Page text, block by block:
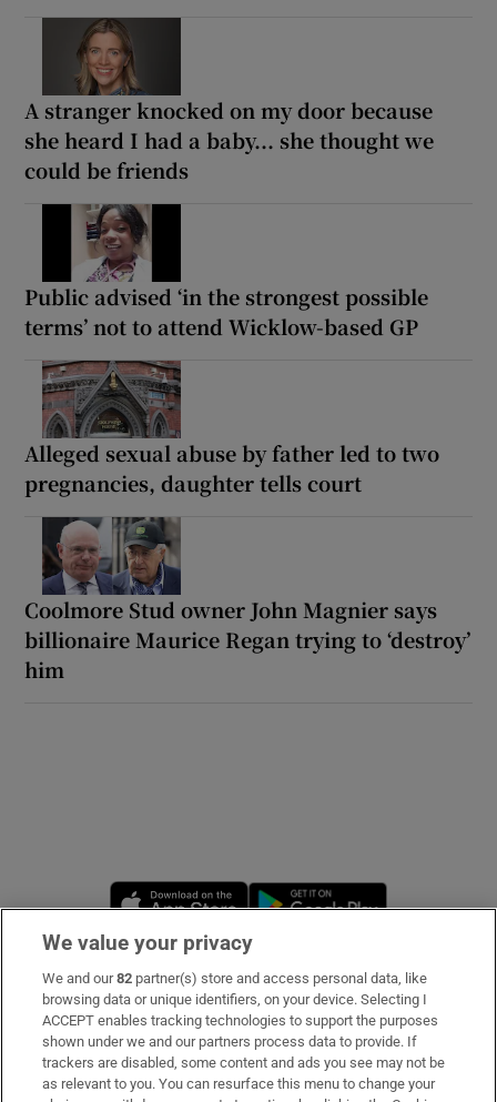
A stranger knocked on my door because
she heard I had a baby... she thought we
could be friends
Public advised ‘in the strongest possible
terms’ not to attend Wicklow-based GP
Alleged sexual abuse by father led to two
pregnancies, daughter tells court
Coolmore Stud owner John Magnier says
billionaire Maurice Regan trying to ‘destroy’
him
Opens in new window
Subscribe
Support
About Us
We value your privacy
We and our82 partner(s) store and access personal data, like
browsing data or unique identifiers, on your device. Selecting I
ACCEPT enables tracking technologies to support the purposes
shown under we and our partners process data to provide. If
trackers are disabled, some content and ads you see may not be
as relevant to you. You can resurface this menu to change your